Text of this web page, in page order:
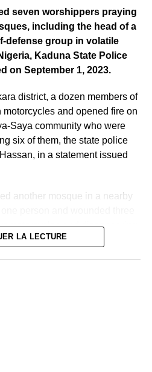
seven worshippers praying
including the head of a
defense group in volatile
Kaduna State Police
on September 1, 2023.
district, a dozen members of
and opened fire on
Saya community who were
six of them, the state police
in a statement issued
another mosque in a nearby
motorcycles and disappearing
LA LECTURE